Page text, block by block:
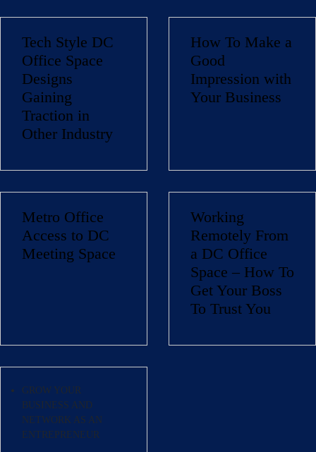
Tech Style DC
Office Space
Designs
Gaining
Traction in
Other Industry
How To Make a
Good
Impression with
Your Business
Metro Office
Access to DC
Meeting Space
Working
Remotely From
a DC Office
Space – How To
Get Your Boss
To Trust You
GROW YOUR
BUSINESS AND
NETWORK AS AN
ENTREPRENEUR
Name
First
Last
Product of Interest